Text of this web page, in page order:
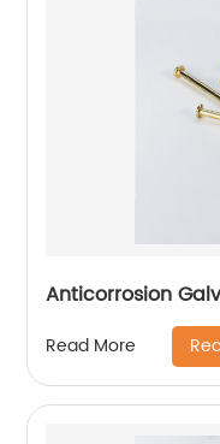
Anticorrosion
Read More